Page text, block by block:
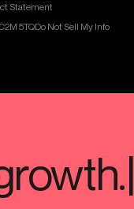
Statement
5TQDo Not Sell My Info
on Instagram